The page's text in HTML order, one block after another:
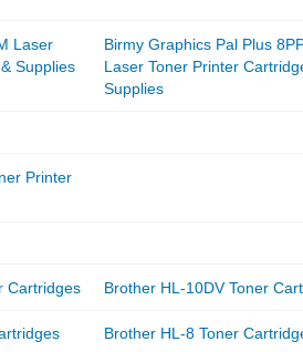
Laser
Supplies
Birmy Graphics Pal Plus
Laser Toner Printer
Supplies
Printer
Cartridges Brother HL-10DV Toner
Brother HL-8 Toner